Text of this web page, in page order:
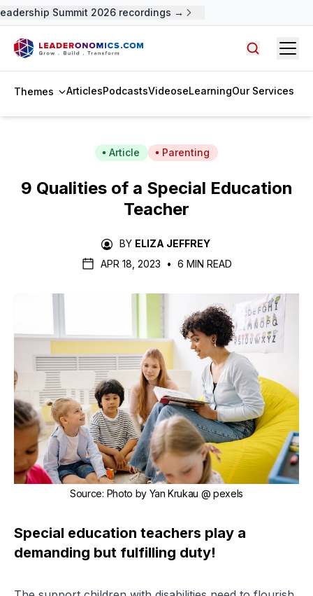
Summit 2026 recordings →
Themes ArticlesPodcastsVideoseLearningOur Services
Article Parenting
9 Qualities of a Special Education
Teacher
BY ELIZA JEFFREY
APR 18, 2023
• 6 MIN READ
Source: Photo by Yan Krukau @ pexels
Special education teachers play a
demanding but fulfilling duty!